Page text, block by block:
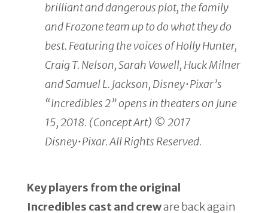
brilliant and dangerous plot, the family
and Frozone team up to do what they do
best. Featuring the voices of Holly Hunter,
Craig T. Nelson, Sarah Vowell, Huck Milner
and Samuel L. Jackson, Disney•Pixar’s
“Incredibles 2” opens in theaters on June
15, 2018. (Concept Art) © 2017
Disney•Pixar. All Rights Reserved.
Key players from the original
Incredibles cast and creware back again